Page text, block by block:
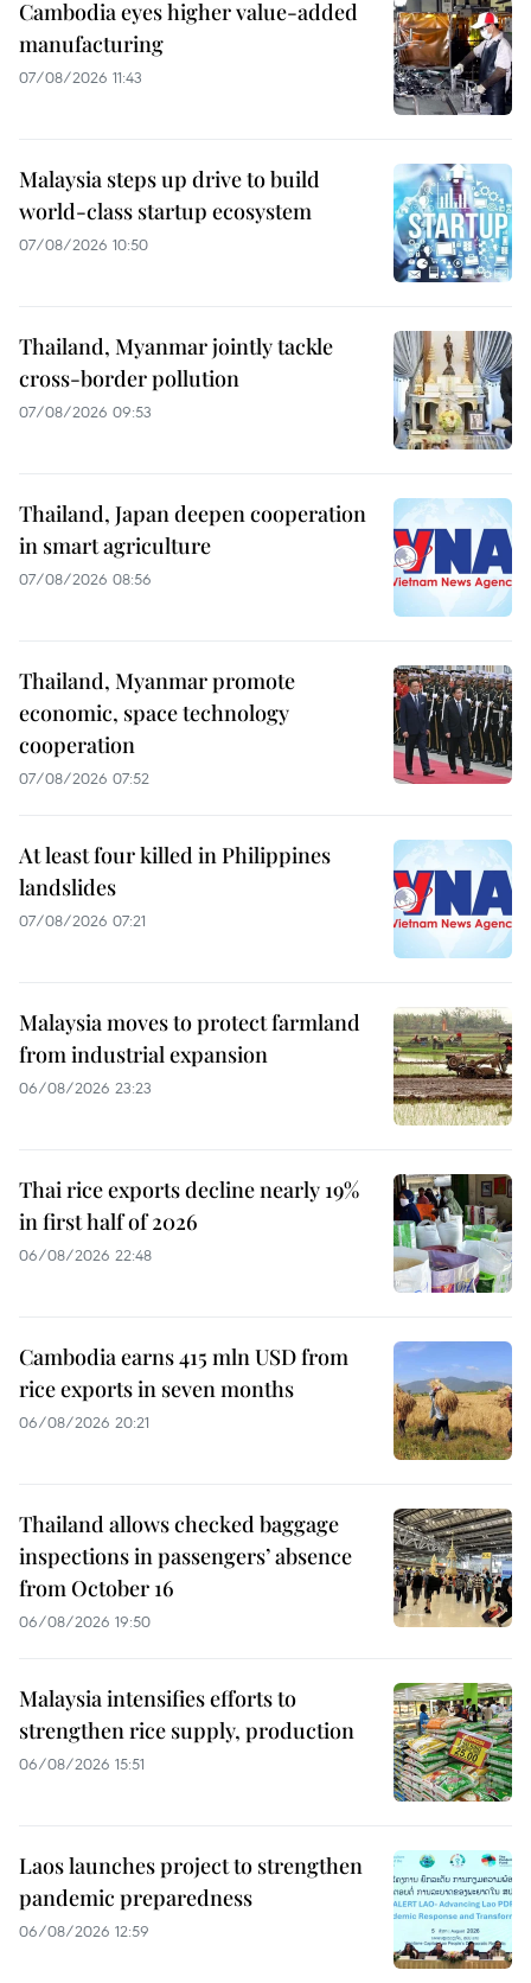
Cambodia eyes higher value-added
manufacturing
07/08/2026 11:43
Malaysia steps up drive to build
world-class startup ecosystem
07/08/2026 10:50
Thailand, Myanmar jointly tackle
cross-border pollution
07/08/2026 09:53
Thailand, Japan deepen cooperation
in smart agriculture
07/08/2026 08:56
Thailand, Myanmar promote
economic, space technology
cooperation
07/08/2026 07:52
At least four killed in Philippines
landslides
07/08/2026 07:21
Malaysia moves to protect farmland
from industrial expansion
06/08/2026 23:23
Thai rice exports decline nearly 19%
in first half of 2026
06/08/2026 22:48
Cambodia earns 415 mln USD from
rice exports in seven months
06/08/2026 20:21
Thailand allows checked baggage
inspections in passengers’ absence
from October 16
06/08/2026 19:50
Malaysia intensifies efforts to
strengthen rice supply, production
06/08/2026 15:51
Laos launches project to strengthen
pandemic preparedness
06/08/2026 12:59